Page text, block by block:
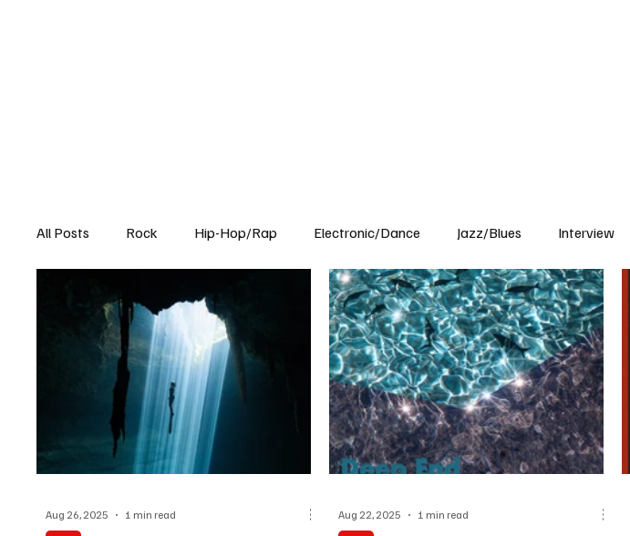
All Posts Rock Hip-Hop/Rap Electronic/Dance Jazz/Blues Interview
Experimental Blog
Aug 26, 2025 1 min read Aug 22, 2025 1 min read